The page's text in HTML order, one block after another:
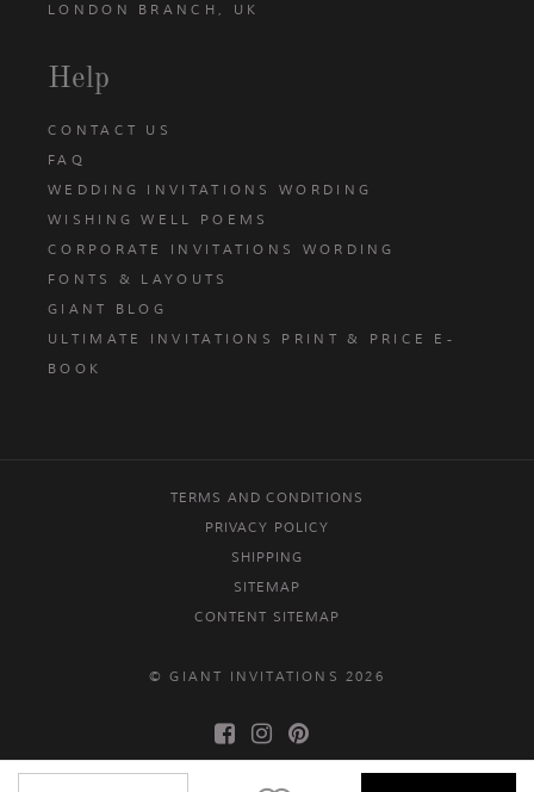
LONDON BRANCH, UK
Help
CONTACT US
FAQ
WEDDING INVITATIONS WORDING
WISHING WELL POEMS
CORPORATE INVITATIONS WORDING
FONTS & LAYOUTS
GIANT BLOG
ULTIMATE INVITATIONS PRINT & PRICE E-
BOOK
TERMS AND CONDITIONS
PRIVACY POLICY
SHIPPING
SITEMAP
CONTENT SITEMAP
© GIANT INVITATIONS 2026